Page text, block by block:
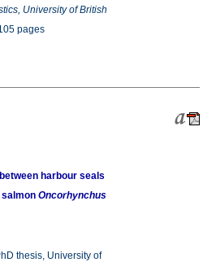
University of British
pages
harbour seals
salmon Oncorhynchus
thesis, University of